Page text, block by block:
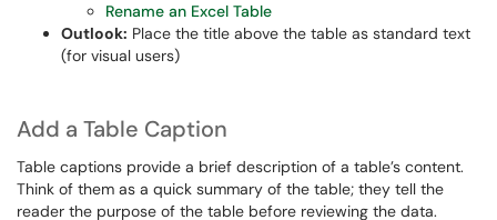
Rename an Excel Table
Outlook: Place the title above the table as standard text
(for visual users)
Add a Table Caption
Table captions provide a brief description of a table’s content.
Think of them as a quick summary of the table; they tell the
reader the purpose of the table before reviewing the data.